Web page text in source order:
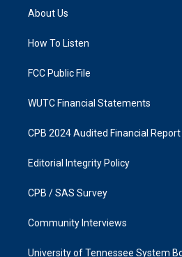
g
a
k
About Us
How To Listen
FCC Public File
WUTC Financial Statements
CPB 2024 Audited Financial Report
Editorial Integrity Policy
CPB / SAS Survey
Community Interviews
University of Tennessee System